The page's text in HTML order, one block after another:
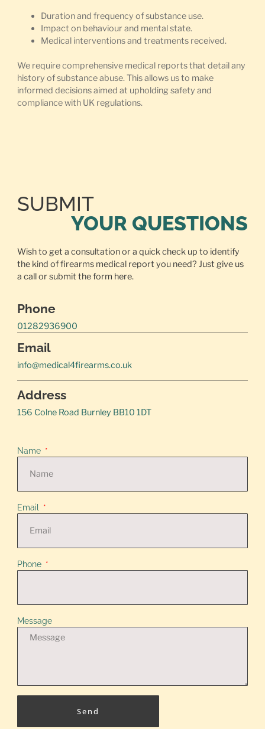
Duration and frequency of substance use.
Impact on behaviour and mental state.
Medical interventions and treatments received.
We require comprehensive medical reports that detail any
history of substance abuse. This allows us to make
informed decisions aimed at upholding safety and
compliance with UK regulations.
SUBMIT
YOUR QUESTIONS
Wish to get a consultation or a quick check up to identify
the kind of firearms medical report you need? Just give us
a call or submit the form here.
Phone
01282936900
Email
info@medical4firearms.co.uk
Address
156 Colne Road Burnley BB10 1DT
Name
Email
Phone
Message
Send